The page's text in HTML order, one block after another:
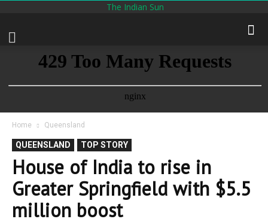
The Indian Sun
Home Queensland
QUEENSLAND TOP STORY
House of India to rise in
Greater Springfield with $5.5
million boost